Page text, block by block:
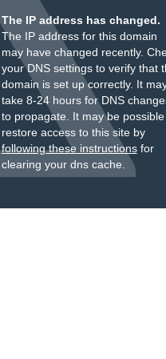
The IP address has changed.
The IP address for this domain
may have changed recently.
your DNS settings to verify that
domain is set up correctly. It
take 8-24 hours for DNS
to propagate. It may be
restore access to this site by
following these instructionsfor
clearing your dns cache.